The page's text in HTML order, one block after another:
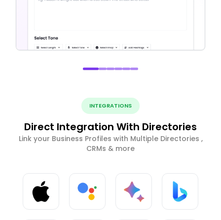
INTEGRATIONS
Direct Integration With Directories
Link your Business Profiles with Multiple Directories ,
CRMs & more